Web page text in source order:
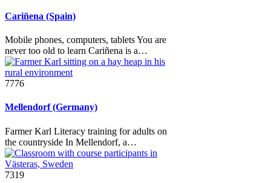
Cariñena (Spain)
Mobile phones, computers, tablets You are
never too old to learn Cariñena is a…
7776
Mellendorf (Germany)
Farmer Karl Literacy training for adults on
the countryside In Mellendorf, a…
7319